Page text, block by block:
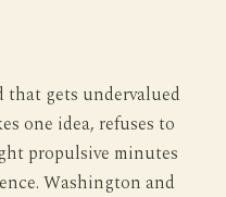
gets undervalued
one idea, refuses to
propulsive minutes
Washington and